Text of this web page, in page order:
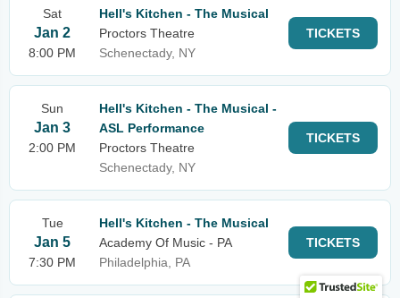
Sat
Jan 2
8:00 PM
Hell's Kitchen - The Musical
Proctors Theatre
Schenectady, NY
TICKETS
Sun
Jan 3
2:00 PM
Hell's Kitchen - The Musical -
ASL Performance
Proctors Theatre
Schenectady, NY
TICKETS
Tue
Jan 5
7:30 PM
Hell's Kitchen - The Musical
Academy Of Music - PA
Philadelphia, PA
TICKETS